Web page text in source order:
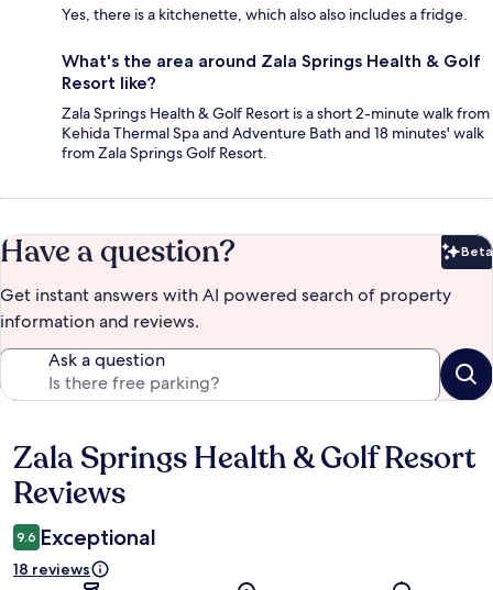
Yes, there is a kitchenette, which also also includes a fridge.
What's the area around Zala Springs Health & Golf
Resort like?
Zala Springs Health & Golf Resort is a short 2-minute walk from
Kehida Thermal Spa and Adventure Bath and 18 minutes' walk
from Zala Springs Golf Resort.
Have a question? Beta
Get instant answers with AI powered search of property
information and reviews.
Ask a question
Reviews
Zala Springs Health & Golf Resort
Reviews
9.6 Exceptional
18 reviews